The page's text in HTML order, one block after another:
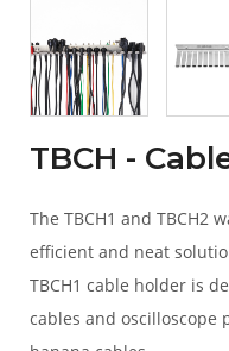
TBCH -
The TBCH1 and TBCH2
efficient and neat
TBCH1 cable holder is
cables and oscilloscope